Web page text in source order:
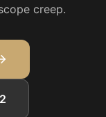
creep.